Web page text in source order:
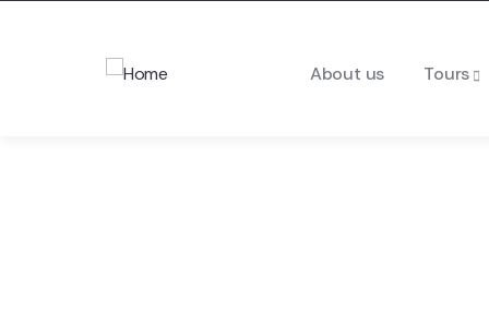
About us Tours